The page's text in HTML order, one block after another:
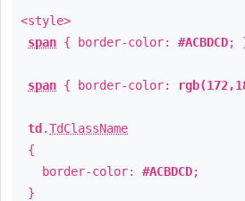
<style>
span { border-color: #ACBDCD;
span { border-color:
td .TdClassName
{
border-color: #ACBDCD;
}